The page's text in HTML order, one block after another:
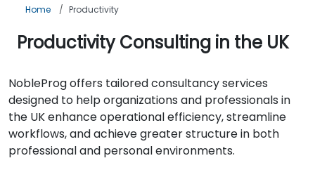
Home Productivity
Productivity Consulting in the UK
NobleProg offers tailored consultancy services
designed to help organizations and professionals in
the UK enhance operational efficiency, streamline
workflows, and achieve greater structure in both
professional and personal environments.